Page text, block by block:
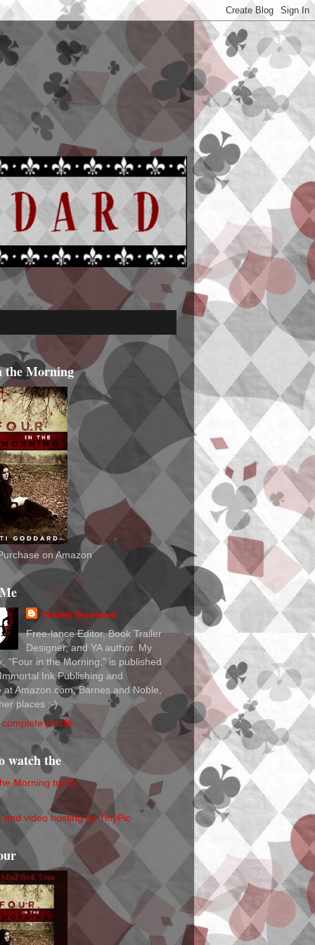
the Morning
on Amazon
Christi Goddard
Free-lance Editor, Book Trailer
Designer, and YA author. My
"Four in the Morning," is published
Ink Publishing and
at Amazon.com, Barnes and Noble,
places :-)
profile
watch the
Morning trailer